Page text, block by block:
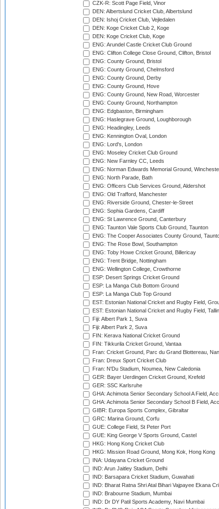
CZK-R: Scott Page Field, Vinor
DEN: Albertslund Cricket Club, Albertslund
DEN: Ishoj Cricket Club, Vejledalen
DEN: Koge Cricket Club 2, Koge
DEN: Koge Cricket Club, Koge
ENG: Arundel Castle Cricket Club Ground
ENG: Clifton College Close Ground, Clifton, Bristol
ENG: County Ground, Bristol
ENG: County Ground, Chelmsford
ENG: County Ground, Derby
ENG: County Ground, Hove
ENG: County Ground, New Road, Worcester
ENG: County Ground, Northampton
ENG: Edgbaston, Birmingham
ENG: Haslegrave Ground, Loughborough
ENG: Headingley, Leeds
ENG: Kennington Oval, London
ENG: Lord's, London
ENG: Moseley Cricket Club Ground
ENG: New Farnley CC, Leeds
ENG: Norman Edwards Memorial Ground,
ENG: North Parade, Bath
ENG: Officers Club Services Ground, Aldershot
ENG: Old Trafford, Manchester
ENG: Riverside Ground, Chester-le-Street
ENG: Sophia Gardens, Cardiff
ENG: St Lawrence Ground, Canterbury
ENG: Taunton Vale Sports Club Ground, Taunton
ENG: The Cooper Associates County Ground,
ENG: The Rose Bowl, Southampton
ENG: Toby Howe Cricket Ground, Billericay
ENG: Trent Bridge, Nottingham
ENG: Wellington College, Crowthorne
ESP: Desert Springs Cricket Ground
ESP: La Manga Club Bottom Ground
ESP: La Manga Club Top Ground
EST: Estonian National Cricket and Rugby Field,
EST: Estonian National Cricket and Rugby Field,
Fiji: Albert Park 1, Suva
Fiji: Albert Park 2, Suva
FIN: Kerava National Cricket Ground
FIN: Tikkurila Cricket Ground, Vantaa
Fran: Cricket Ground, Parc du Grand Blottereau,
Fran: Dreux Sport Cricket Club
Fran: N'Du Stadium, Noumea, New Caledonia
GER: Bayer Uerdingen Cricket Ground, Krefeld
GER: SSC Karlsruhe
GHA: Achimota Senior Secondary School A Field,
GHA: Achimota Senior Secondary School B Field,
GIBR: Europa Sports Complex, Gibraltar
GRC: Marina Ground, Corfu
GUE: College Field, St Peter Port
GUE: King George V Sports Ground, Castel
HKG: Hong Kong Cricket Club
HKG: Mission Road Ground, Mong Kok, Hong Kong
INA: Udayana Cricket Ground
IND: Arun Jaitley Stadium, Delhi
IND: Barsapara Cricket Stadium, Guwahati
IND: Bharat Ratna Shri Atal Bihari Vajpayee Ekana
IND: Brabourne Stadium, Mumbai
IND: Dr DY Patil Sports Academy, Navi Mumbai